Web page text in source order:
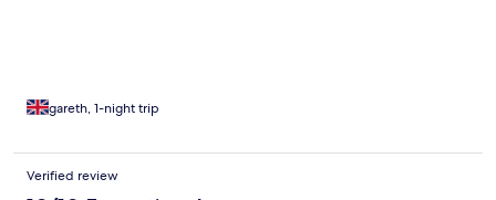
gareth, 1-night trip
Verified review